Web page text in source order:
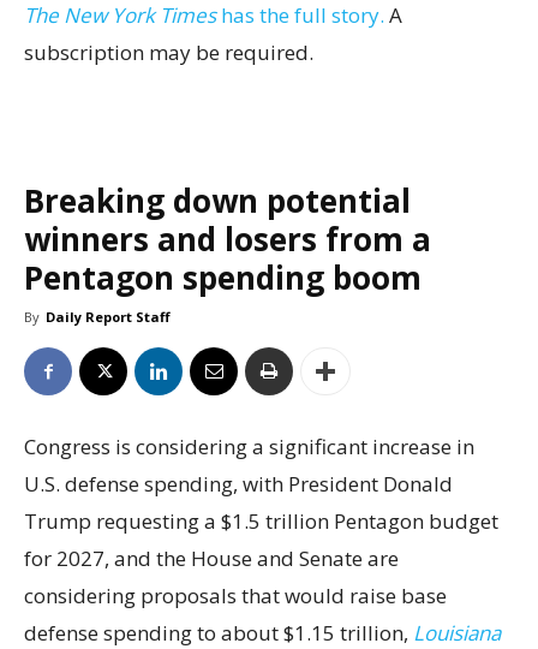
The New York Timeshas the full story. A
subscription may be required.
Breaking down potential
winners and losers from a
Pentagon spending boom
By Daily Report Staff
Congress is considering a significant increase in
U.S. defense spending, with President Donald
Trump requesting a $1.5 trillion Pentagon budget
for 2027, and the House and Senate are
considering proposals that would raise base
defense spending to about $1.15 trillion, Louisiana